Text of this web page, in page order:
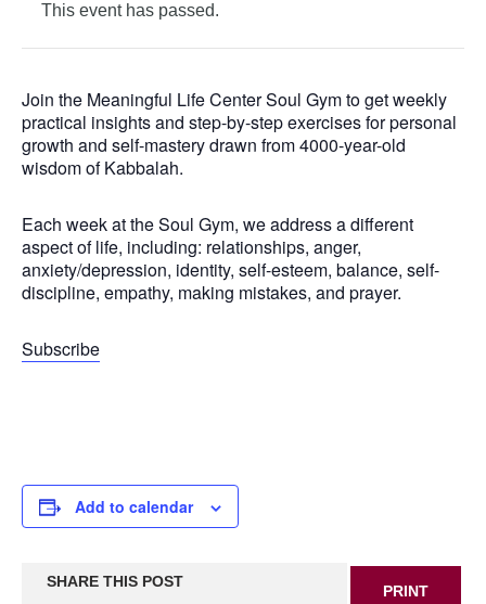
This event has passed.
Join the Meaningful Life Center Soul Gym to get weekly
practical insights and step-by-step exercises for personal
growth and self-mastery drawn from 4000-year-old
wisdom of Kabbalah.
Each week at the Soul Gym, we address a different
aspect of life, including: relationships, anger,
anxiety/depression, identity, self-esteem, balance, self-
discipline, empathy, making mistakes, and prayer.
Subscribe
Add to calendar
SHARE THIS POST
PRINT